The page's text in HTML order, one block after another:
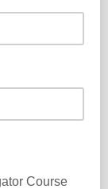
Course